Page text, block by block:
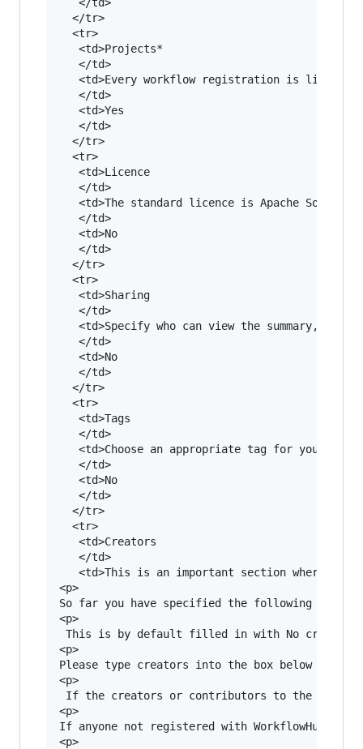
  </tr>
  <tr>
   <td>Projects*
   </td>
<td>Every workflow registration is linked
   </td>
   <td>Yes
   </td>
  </tr>
  <tr>
   <td>Licence
   </td>
<td>The standard licence is Apache
   </td>
   <td>No
   </td>
  </tr>
  <tr>
   <td>Sharing
   </td>
<td>Specify who can view the summary, get
   </td>
   <td>No
   </td>
  </tr>
  <tr>
   <td>Tags
   </td>
<td>Choose an appropriate tag for your
   </td>
   <td>No
   </td>
  </tr>
  <tr>
   <td>Creators
   </td>
<td>This is an important section where all
<p>
So far you have specified the following
<p>
This is by default filled in with No creators.
<p>
Please type creators into the box below -
<p>
If the creators or contributors to the
<p>
If anyone not registered with WorkflowHub
<p>